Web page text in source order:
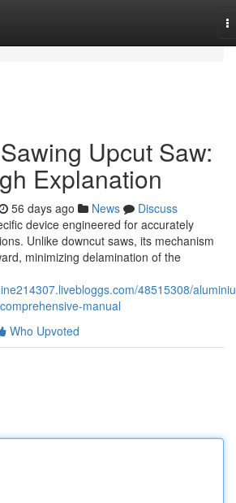
Upcut Saw:
Explanation
56 days ago News
Discuss
device engineered for accurately
Unlike downcut saws, its mechanism
minimizing delamination of the
48515308/
manual
Who Upvoted